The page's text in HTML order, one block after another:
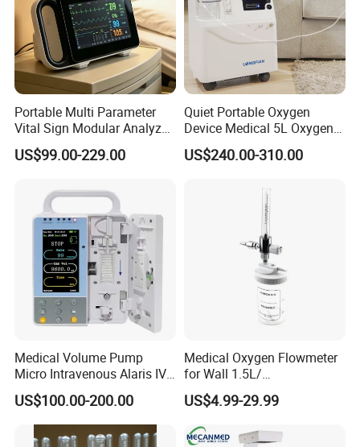
Portable Multi Parameter
Vital Sign Modular Analyzer
Emergency ICU Lab Device
Simulator Blood Pressure
Patient Monitor
US$99.00-229.00
Quiet Portable Oxygen
Device Medical 5L Oxygen
Concentrator with Small
Size
US$240.00-310.00
Medical Volume Pump
Micro Intravenous Alaris IV
Syringe Infusion Pump
US$100.00-200.00
Medical Oxygen Flowmeter
for Wall 1.5L/
15L/30L/40L/70L with
Different Adapter
US$4.99-29.99